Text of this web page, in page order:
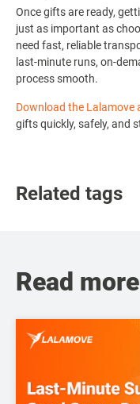
Once gifts are ready,
just as important as
need fast, reliable
last-minute runs, on-
process smooth.
Download the Lalamove
gifts quickly, safely, and
Related tags
Read more